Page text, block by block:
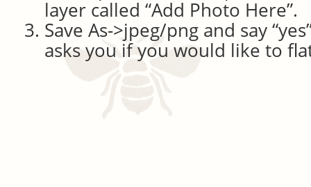
layer called “Add Photo Here”.
Save As->jpeg/png and say
asks you if you would like to